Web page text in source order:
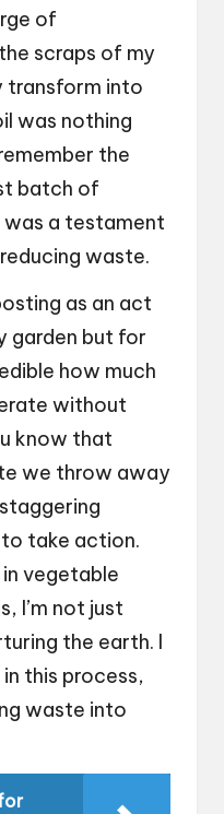
of
scraps of my
transform into
was nothing
the
batch of
a testament
waste.
as an act
garden but for
how much
without
know that
we throw away
take action.
vegetable
I’m not just
the earth. I
this process,
waste into